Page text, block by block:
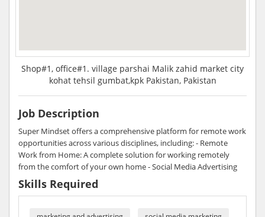
Shop#1, office#1. village parshai Malik zahid market city
kohat tehsil gumbat,kpk Pakistan, Pakistan
Job Description
Super Mindset offers a comprehensive platform for remote work
opportunities across various disciplines, including: - Remote
Work from Home: A complete solution for working remotely
from the comfort of your own home - Social Media Advertising
Skills Required